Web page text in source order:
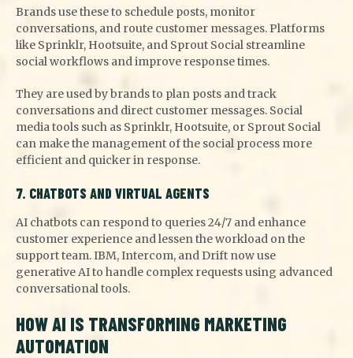
Brands use these to schedule posts, monitor
conversations, and route customer messages. Platforms
like Sprinklr, Hootsuite, and Sprout Social streamline
social workflows and improve response times.
They are used by brands to plan posts and track
conversations and direct customer messages. Social
media tools such as Sprinklr, Hootsuite, or Sprout Social
can make the management of the social process more
efficient and quicker in response.
7. CHATBOTS AND VIRTUAL AGENTS
AI chatbots can respond to queries 24/7 and enhance
customer experience and lessen the workload on the
support team. IBM, Intercom, and Drift now use
generative AI to handle complex requests using advanced
conversational tools.
HOW AI IS TRANSFORMING MARKETING
AUTOMATION